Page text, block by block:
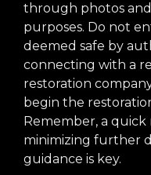
through photos
purposes. Do not
deemed safe by
connecting with a
restoration
begin the
Remember, a quick
minimizing further
guidance is key.